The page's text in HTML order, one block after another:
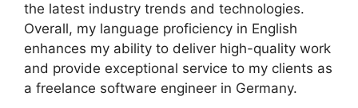
the latest industry trends and technologies.
Overall, my language proficiency in English
enhances my ability to deliver high-quality work
and provide exceptional service to my clients as
a freelance software engineer in Germany.